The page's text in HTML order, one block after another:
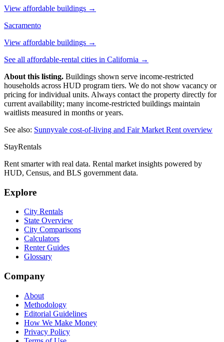
View affordable buildings →
Sacramento
View affordable buildings →
See all affordable-rental cities in California →
About this listing. Buildings shown serve income-restricted
households across HUD program tiers. We do not show vacancy or
pricing for individual units. Always contact the property directly for
current availability; many income-restricted buildings maintain
waitlists measured in months or years.
See also: Sunnyvale cost-of-living and Fair Market Rent overview
StayRentals
Rent smarter with real data. Rental market insights powered by
HUD, Census, and BLS government data.
Explore
City Rentals
State Overview
City Comparisons
Calculators
Renter Guides
Glossary
Company
About
Methodology
Editorial Guidelines
How We Make Money
Privacy Policy